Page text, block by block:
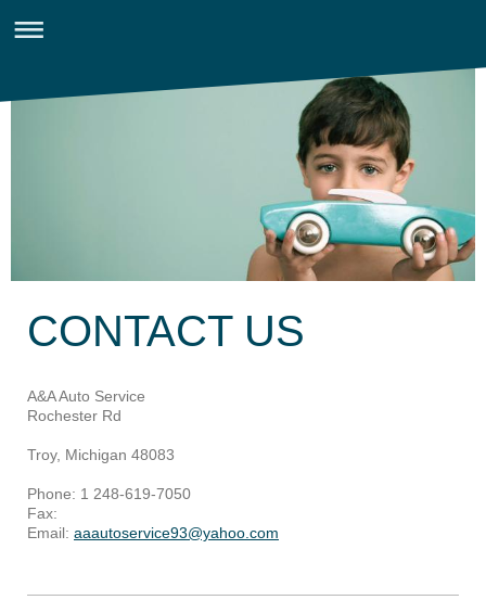
CONTACT US
A&A Auto Service
Rochester Rd
Troy, Michigan 48083
Phone: 1 248-619-7050
Fax:
Email: aaautoservice93@yahoo.com